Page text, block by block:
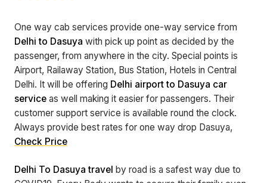
One way cab services provide one-way service from
Delhi to Dasuya with pick up point as decided by the
passenger, from anywhere in the city. Special points is
Airport, Railaway Station, Bus Station, Hotels in Central
Delhi. It will be offering Delhi airport to Dasuya car
service as well making it easier for passengers. Their
customer support service is available round the clock.
Always provide best rates for one way drop Dasuya,
Check Price
Delhi To Dasuya travel by road is a safest way due to